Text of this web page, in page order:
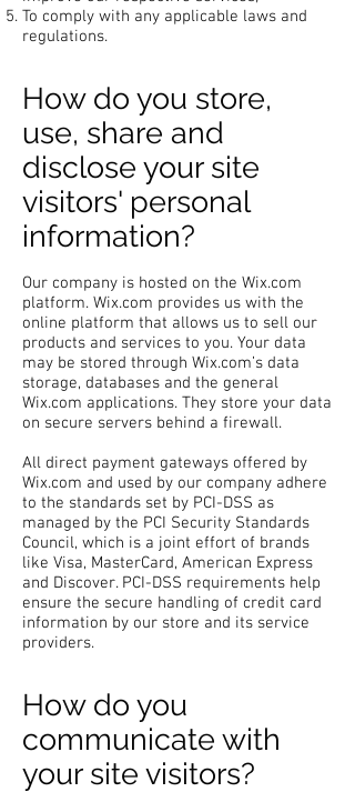
To comply with any applicable laws and
regulations.
How do you store,
use, share and
disclose your site
visitors' personal
information?
Our company is hosted on the Wix.com
platform. Wix.com provides us with the
online platform that allows us to sell our
products and services to you. Your data
may be stored through Wix.com’s data
storage, databases and the general
Wix.com applications. They store your data
on secure servers behind a firewall.
All direct payment gateways offered by
Wix.com and used by our company adhere
to the standards set by PCI-DSS as
managed by the PCI Security Standards
Council, which is a joint effort of brands
like Visa, MasterCard, American Express
and Discover. PCI-DSS requirements help
ensure the secure handling of credit card
information by our store and its service
providers.
How do you
communicate with
your site visitors?